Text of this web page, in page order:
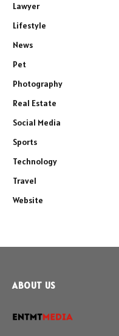
Lawyer
Lifestyle
News
Pet
Photography
Real Estate
Social Media
Sports
Technology
Travel
Website
ABOUT US